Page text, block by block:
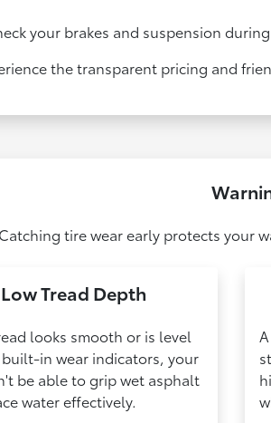
your brakes and suspension
the transparent pricing and
Catching tire wear early protects your
Low Tread Depth
looks smooth or is level
in wear indicators, your
be able to grip wet asphalt
water effectively.